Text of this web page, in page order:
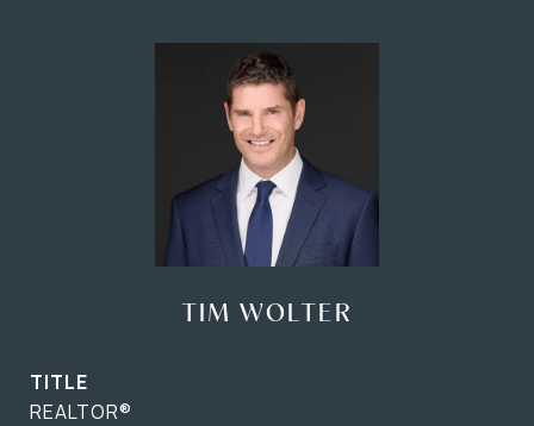
TIM WOLTER
TITLE
REALTOR®